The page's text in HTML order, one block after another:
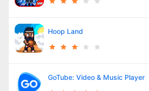
Hoop Land
GoTube: Video & Music Player